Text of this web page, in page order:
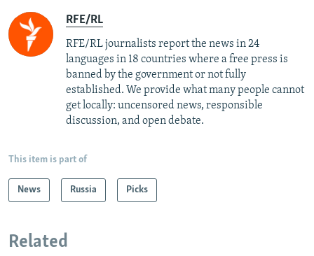
RFE/RL
RFE/RL journalists report the news in 24
languages in 18 countries where a free press is
banned by the government or not fully
established. We provide what many people cannot
get locally: uncensored news, responsible
discussion, and open debate.
This item is part of
News Russia Picks
Related